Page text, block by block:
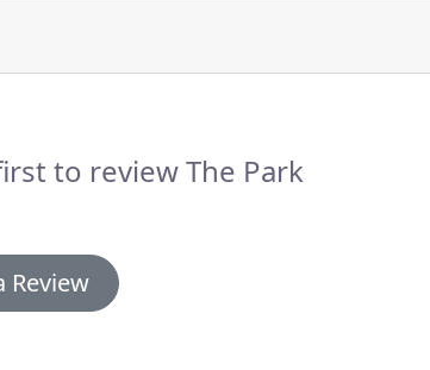
to review The Park
Review